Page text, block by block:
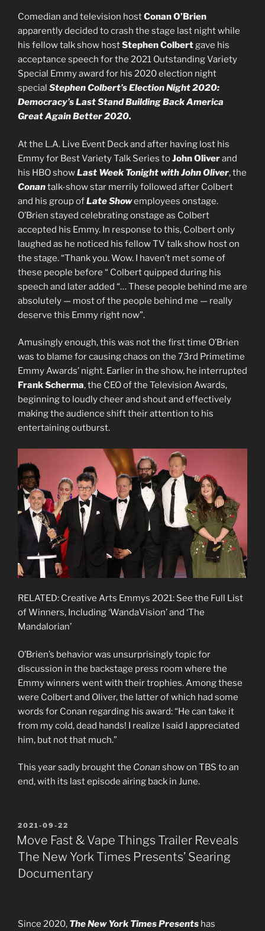
Comedian and television hostConan O’Brien
apparently decided to crash the stage last night while
his fellow talk show hostStephen Colbertgave his
acceptance speech for the 2021 Outstanding Variety
Special Emmy award for his 2020 election night
special Stephen Colbert’s Election Night 2020:
Democracy’s Last Stand Building Back America
Great Again Better 2020.
At the L.A. Live Event Deck and after having lost his
Emmy for Best Variety Talk Series toJohn Oliverand
his HBO showLast Week Tonight with John Oliver, the
Conantalk-show star merrily followed after Colbert
and his group ofLate Showemployees onstage.
O’Brien stayed celebrating onstage as Colbert
accepted his Emmy. In response to this, Colbert only
laughed as he noticed his fellow TV talk show host on
the stage. “Thank you. Wow. I haven’t met some of
these people before “ Colbert quipped during his
speech and later added “… These people behind me are
absolutely — most of the people behind me — really
deserve this Emmy right now”.
Amusingly enough, this was not the first time O’Brien
was to blame for causing chaos on the 73rd Primetime
Emmy Awards’ night. Earlier in the show, he interrupted
Frank Scherma, the CEO of the Television Awards,
beginning to loudly cheer and shout and effectively
making the audience shift their attention to his
entertaining outburst.
RELATED: Creative Arts Emmys 2021: See the Full List
of Winners, Including ‘WandaVision’ and ‘The
Mandalorian’
O’Brien’s behavior was unsurprisingly topic for
discussion in the backstage press room where the
Emmy winners went with their trophies. Among these
were Colbert and Oliver, the latter of which had some
words for Conan regarding his award: “He can take it
from my cold, dead hands! I realize I said I appreciated
him, but not that much.”
This year sadly brought the Conan show on TBS to an
end, with its last episode airing back in June.
POSTED
ON
2021-09-22
Move Fast & Vape Things Trailer Reveals
The New York Times Presents’ Searing
Documentary
Since 2020, The New York Times Presents has